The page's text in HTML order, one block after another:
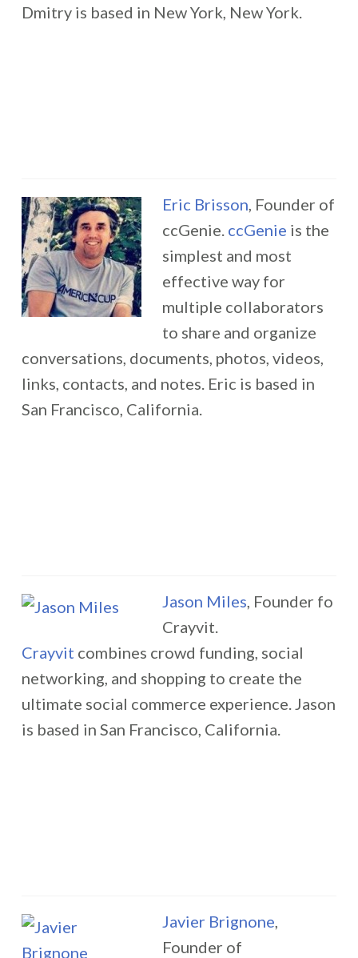
Dmitry is based in New York, New York.
Eric Brisson, Founder of
ccGenie. ccGenie is the
simplest and most
effective way for
multiple collaborators
to share and organize
conversations, documents, photos, videos,
links, contacts, and notes. Eric is based in
San Francisco, California.
Jason Miles, Founder fo
Crayvit.
Crayvit combines crowd funding, social
networking, and shopping to create the
ultimate social commerce experience. Jason
is based in San Francisco, California.
Javier Brignone,
Founder of